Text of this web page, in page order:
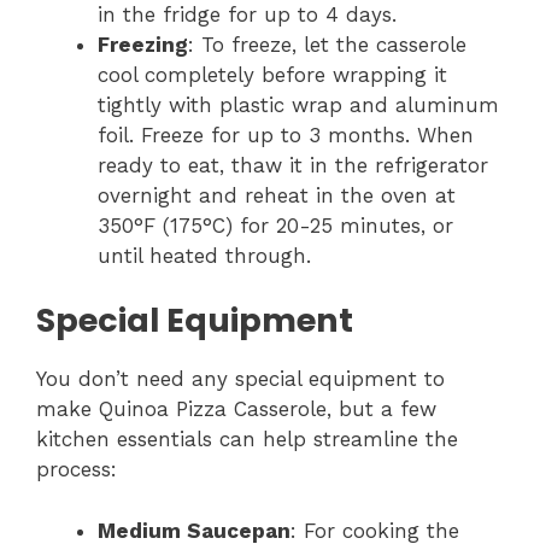
in the fridge for up to 4 days.
Freezing: To freeze, let the casserole
cool completely before wrapping it
tightly with plastic wrap and aluminum
foil. Freeze for up to 3 months. When
ready to eat, thaw it in the refrigerator
overnight and reheat in the oven at
350°F (175°C) for 20-25 minutes, or
until heated through.
Special Equipment
You don’t need any special equipment to
make Quinoa Pizza Casserole, but a few
kitchen essentials can help streamline the
process:
Medium Saucepan: For cooking the